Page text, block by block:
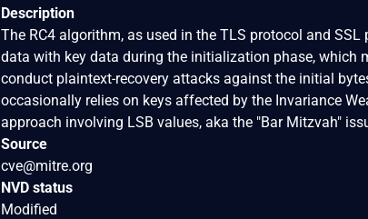
Description
The RC4 algorithm, as used in the TLS protocol and
data with key data during the initialization phase, which
conduct plaintext-recovery attacks against the initial
occasionally relies on keys affected by the Invariance
approach involving LSB values, aka the "Bar Mitzvah"
Source
cve@mitre.org
NVD status
Modified